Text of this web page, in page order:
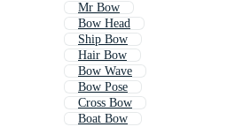
Mr Bow
Bow Head
Ship Bow
Hair Bow
Bow Wave
Bow Pose
Cross Bow
Boat Bow